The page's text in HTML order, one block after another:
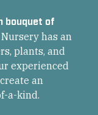
bouquet of
has an
plants, and
experienced
an
a-kind.